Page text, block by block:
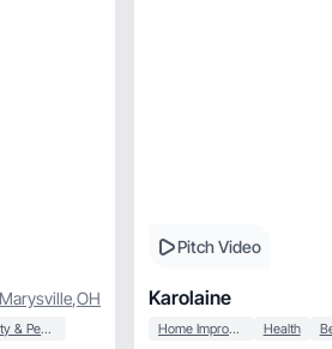
Marysville,OH
Beauty & Personal Care
Pitch Video
Karolaine
Home Improvement Health